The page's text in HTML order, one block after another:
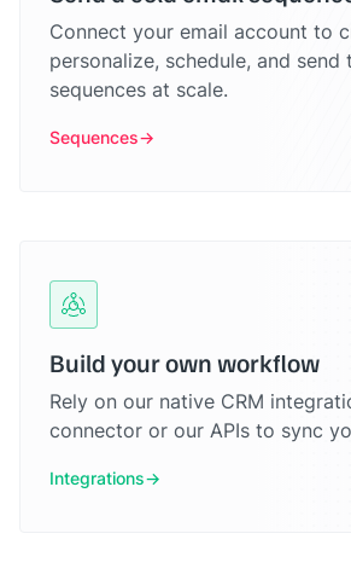
Connect your email account to
personalize, schedule, and send
sequences at scale.
Sequences
Build your own workflow
Rely on our native CRM
connector or our APIs to sync
Integrations